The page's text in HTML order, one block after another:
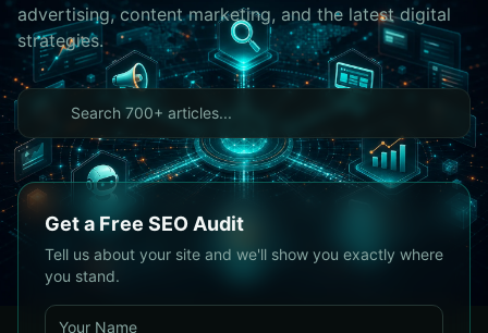
advertising, content marketing, and the latest digital
strategies.
Get a Free SEO Audit
Tell us about your site and we'll show you exactly where
you stand.